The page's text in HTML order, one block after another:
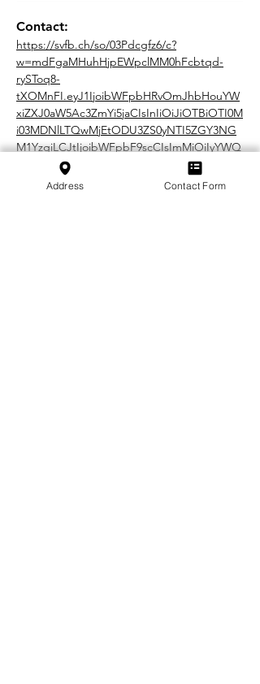
Contact:
https://svfb.ch/so/03Pdcgfz6/c?
w=mdFgaMHuhHjpEWpclMM0hFcbtqd-
rySToq8-
tXOMnFI.eyJ1IjoibWFpbHRvOmJhbHouYW
xiZXJ0aW5Ac3ZmYi5jaCIsInIiOiJiOTBiOTI0M
i03MDNlLTQwMjEtODU3ZS0yNTI5ZGY3NG
M1YzgiLCJtIjoibWFpbF9scCIsImMiOiIyYWQ
2MWExOS0wMDIzLTQ1Y2UtYTM2ZC05NTNl
Zjk3NTE1MmQifQ
Address Contact Form